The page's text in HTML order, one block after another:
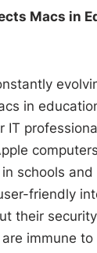
Macs in
in
IT
schools
friendly
their
immune to